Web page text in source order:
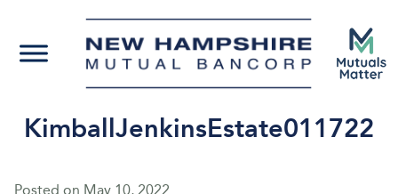
KimballJenkinsEstate011722
Posted on May 10, 2022